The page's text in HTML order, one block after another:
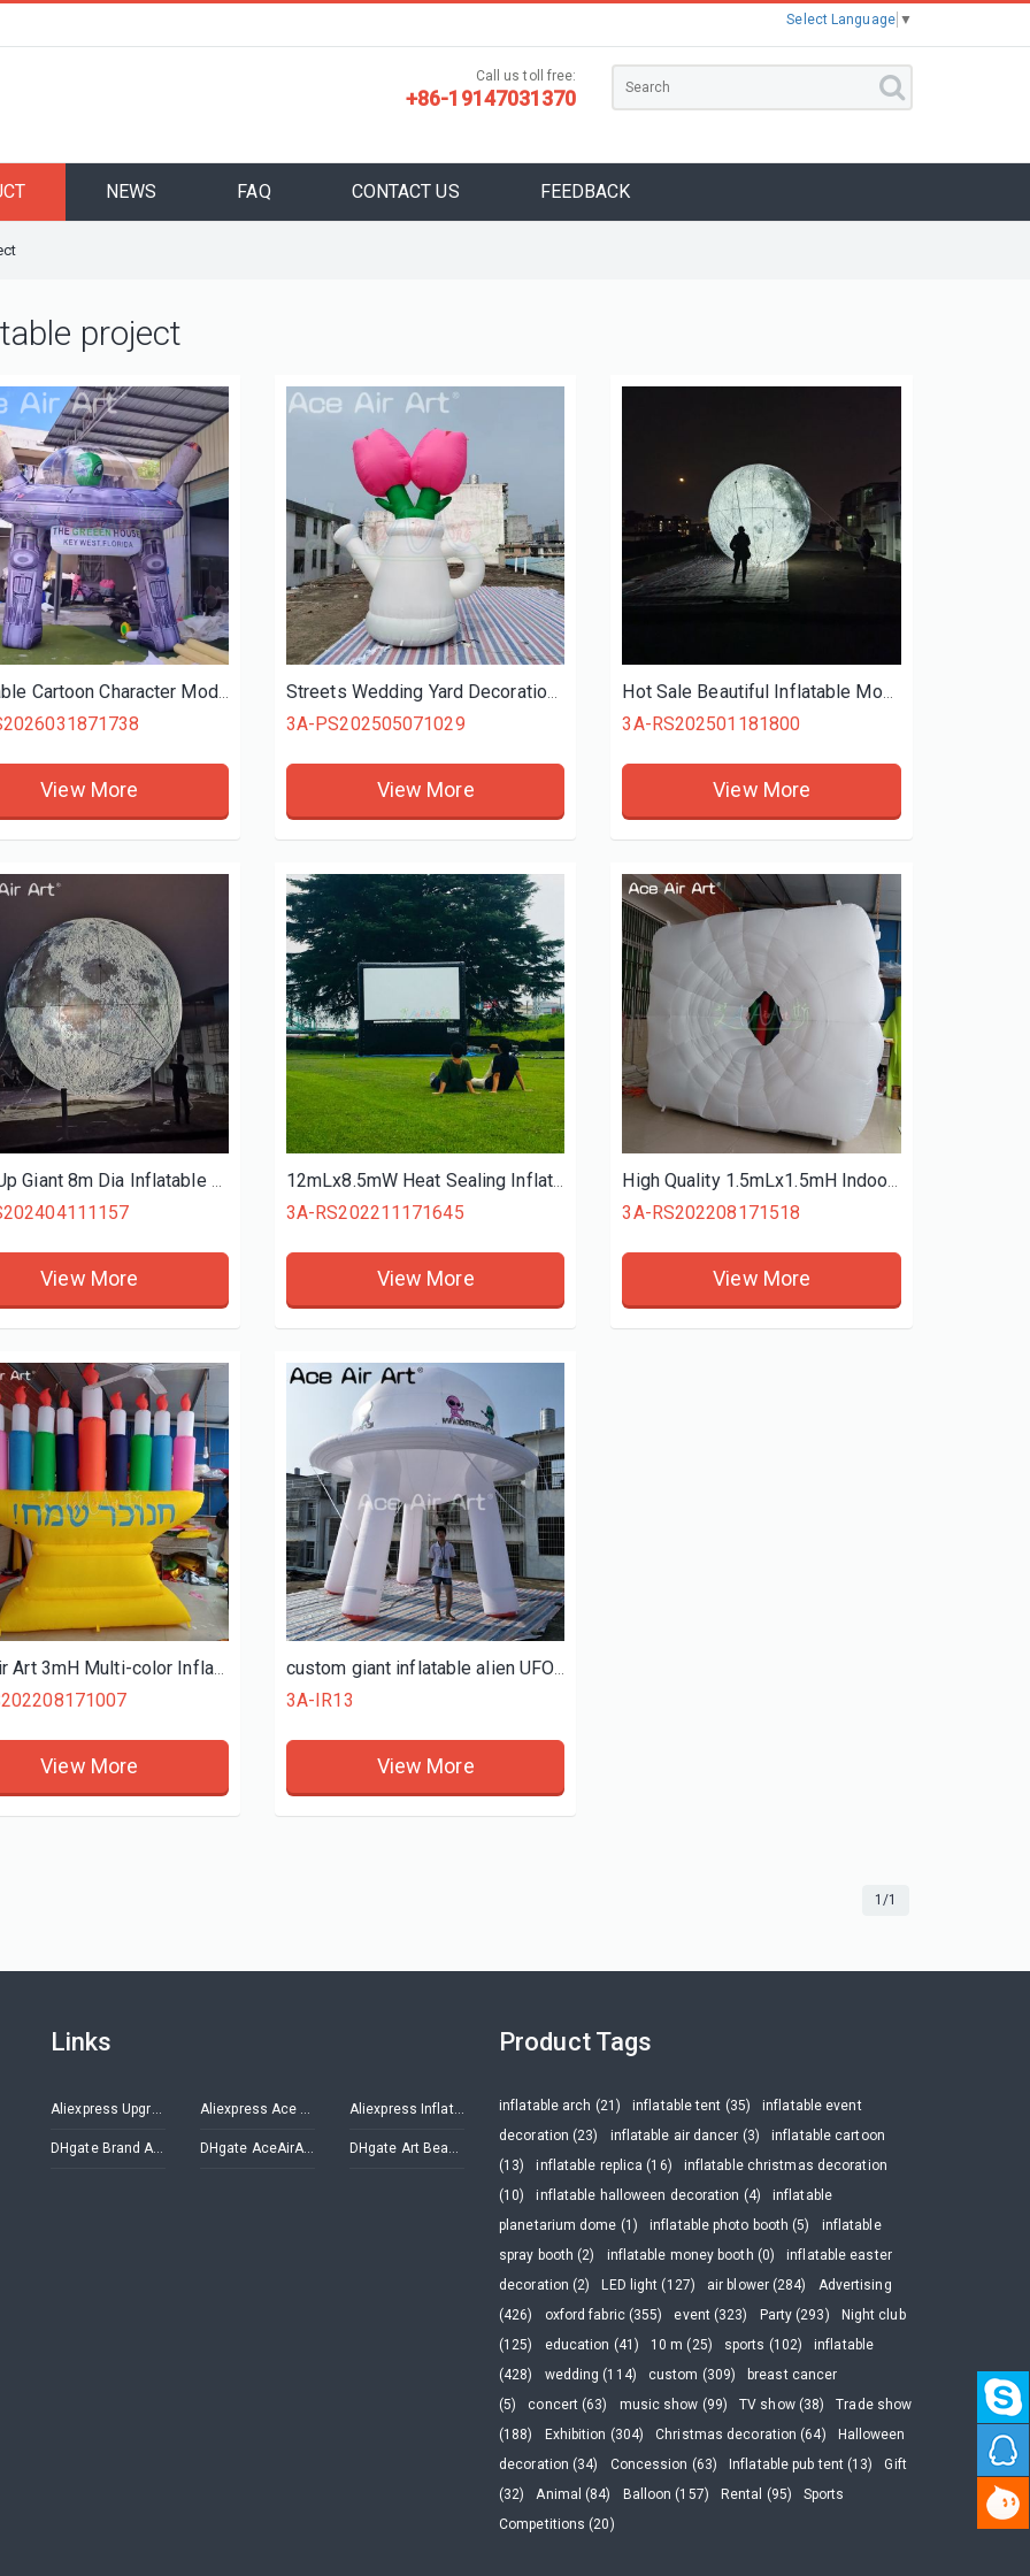
Select Language ▼
Call us toll free:
+86-19147031370
NEWS FAQ CONTACT US FEEDBACK
Shopping Mall Inflatable Pink Bell with Letter Printed,roof Wall Inflatable Giant Bell Decoration for Advertising
View More
Giant Inflatable Cartoon Yellow Approval Hand For Sale Air Blow GOOD Gesture for Outdoor Event Promotion
3A-MS202505271124
View More
3A-DS202502131717
project
Inflatable Cartoon Character Model Inflatable Alien UFO Model Space Theme Inflatable for Advertisement Activities
View More
Streets Wedding Yard Decoration Standing Inflatable Flowers Inflatable Tulip for Event Decoration
3A-PS202505071029
View More
Hot Sale Beautiful Inflatable Moon, Giant LED Lightings Moon Inflatable Solar System For Sale
3A-RS202501181800
View More
Blow Up Giant 8m Dia Inflatable Moon With Built in LED Lights Inflatable Planet Balloon with Air Blower For Festival Decoration
View More
12mLx8.5mW Heat Sealing Inflatable Projection Screen For Outdoor Entrainment Place Video Online Play
3A-RS202211171645
View More
High Quality 1.5mLx1.5mH Indoor White Inflatable CT Scanner Replica With Air Blower Ace Air Art Supply
3A-RS202208171518
View More
Ace Air Art 3mH Multi-color Inflatable Hanukkah Menorah For Hanukkah Celebration Event Decoration China Supply
View More
custom giant inflatable alien UFO with led light for event decoration
3A-IR13
View More
1/1
Links
Aliexpress Upgrade Inflatables Store Aliexpress Ace Air Art Advertising Inflatables Store Aliexpress Inflatable Decorations Store
DHgate Brand Ace Air Art DHgate AceAirArtGroup DHgate Art Beauty Inflatables
Product Tags
inflatable arch (21) inflatable tent (35)
inflatable event
decoration (23)
inflatable air dancer (3)
inflatable cartoon
(13)
inflatable replica (16)
inflatable christmas decoration
(10)
inflatable halloween decoration (4)
inflatable
planetarium dome (1)
inflatable photo booth (5)
inflatable
spray booth (2)
inflatable money booth (0)
inflatable easter
decoration (2)
LED light (127) air blower (284)
Advertising
(426)
oxford fabric (355) event (323) Party (293)
Night club
(125)
education (41) 10 m (25) sports (102)
inflatable
(428)
wedding (114) custom (309)
breast cancer
(5)
concert (63) music show (99) TV show (38)
Trade show
(188)
Exhibition (304) Christmas decoration (64)
Halloween
decoration (34)
Concession (63) Inflatable pub tent (13)
Gift
(32)
Animal (84) Balloon (157) Rental (95)
Sports
Competitions (20)